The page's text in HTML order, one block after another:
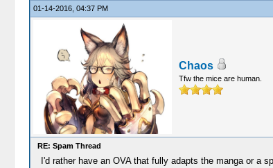
01-14-2016, 04:37 PM
Chaos
Tfw the mice are human.
RE: Spam Thread
I'd rather have an OVA that fully adapts the manga or a